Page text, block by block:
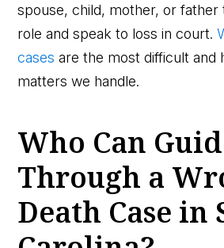
spouse, child, mother, or father
role and speak to loss in court.
cases are the most difficult and
matters we handle.
Who Can
Through a
Death Case in